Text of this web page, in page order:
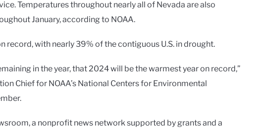
Temperatures throughout nearly all of Nevada are also
January, according to NOAA.
record, with nearly 39% of the contiguous U.S. in drought.
in the year, that 2024 will be the warmest year on record,”
Chief for NOAA’s National Centers for Environmental
a nonprofit news network supported by grants and a